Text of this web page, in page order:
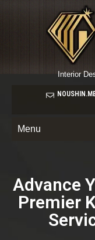
Interior
Menu
Advance
Premier